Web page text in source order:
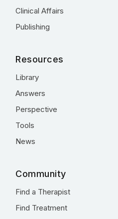
Clinical Affairs
Publishing
Resources
Library
Answers
Perspective
Tools
News
Community
Find a Therapist
Find Treatment